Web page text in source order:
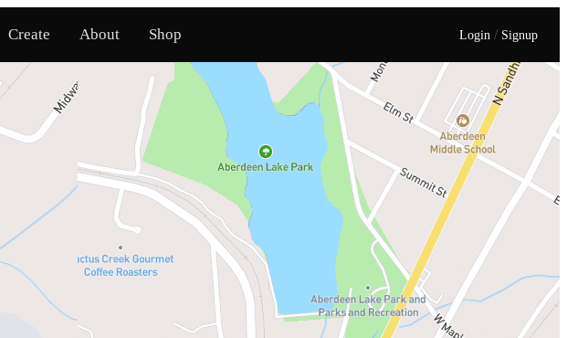
Create About Shop Login / Signup